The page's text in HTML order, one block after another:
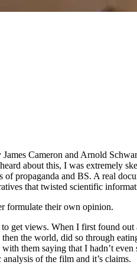
Cameron and Arnold
about this, I was extremely
propaganda and BS. A real
that twisted scientific
formulate their own opinion.
get views. When I first found
the world, did so through
them saying that I hadn’t
of the film and it’s claims.